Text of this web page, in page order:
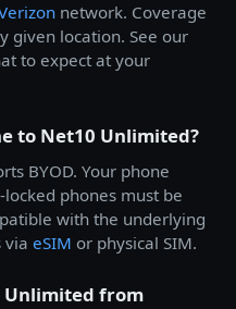
network. Coverage
given location. See our
to expect at your
to Net10 Unlimited?
BYOD. Your phone
phones must be
with the underlying
via eSIM or physical SIM.
Unlimited from